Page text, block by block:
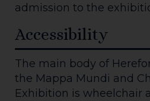
admission to the
Accessibility
The main body of
the Mappa Mundi and
Exhibition is wheelchair